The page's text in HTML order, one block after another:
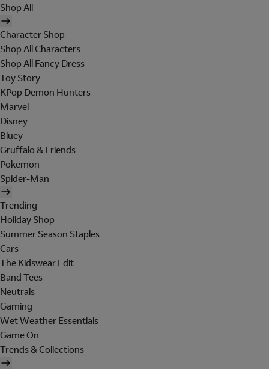
Shop All
Character Shop
Shop All Characters
Shop All Fancy Dress
Toy Story
KPop Demon Hunters
Marvel
Disney
Bluey
Gruffalo & Friends
Pokemon
Spider-Man
Trending
Holiday Shop
Summer Season Staples
Cars
The Kidswear Edit
Band Tees
Neutrals
Gaming
Wet Weather Essentials
Game On
Trends & Collections